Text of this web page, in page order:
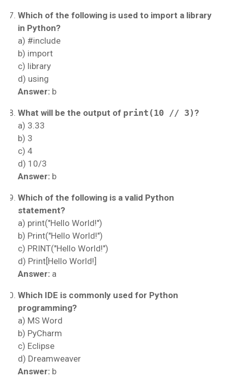
Which of the following is used to import a library
in Python?
a) #include
b) import
c) library
d) using
Answer: b
What will be the output of print(10 // 3)?
a) 3.33
b) 3
c) 4
d) 10/3
Answer: b
Which of the following is a valid Python
statement?
a) print("Hello World!")
b) Print("Hello World!")
c) PRINT("Hello World!")
d) Print[Hello World!]
Answer: a
Which IDE is commonly used for Python
programming?
a) MS Word
b) PyCharm
c) Eclipse
d) Dreamweaver
Answer: b